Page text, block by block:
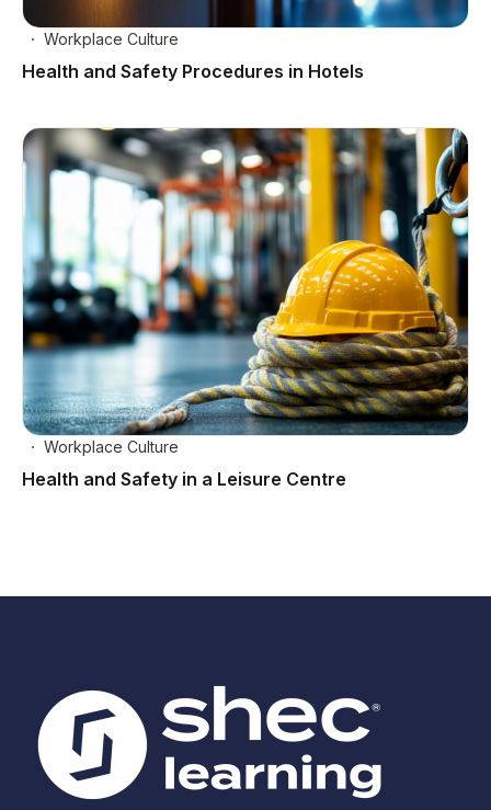
Workplace Culture
Health and Safety Procedures in Hotels
Workplace Culture
Health and Safety in a Leisure Centre